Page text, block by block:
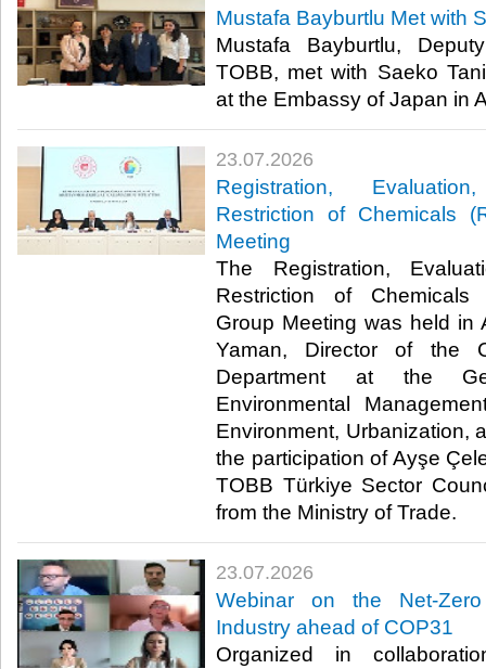
Mustafa Bayburtlu Met with
Mustafa Bayburtlu,
TOBB, met with Saeko
at the Embassy of Japan in
23.07.2026
Registration,
Restriction of Chemicals
Meeting
The Registration,
Restriction of Chemicals
Group Meeting was held in
Yaman, Director of the
Department at the
Environmental
Environment, Urbanization,
the participation of Ayşe
TOBB Türkiye Sector
from the Ministry of Trade. ​​
23.07.2026
Webinar on the Net-
Industry ahead of COP31
Organized in